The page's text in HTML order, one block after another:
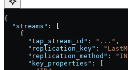
{
  "streams"
: [
    {
      "tap_stream_id"
: "..." ,
      "replication_key"
:
      "replication_method"
:
      "key_properties"
: [